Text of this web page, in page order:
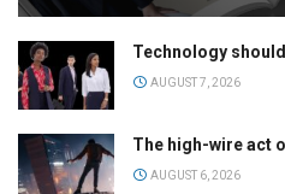
Technology
AUGUST 7, 2026
The high-wire act
AUGUST 6, 2026